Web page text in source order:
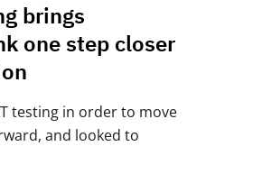
brings
one step closer
testing in order to move
and looked to